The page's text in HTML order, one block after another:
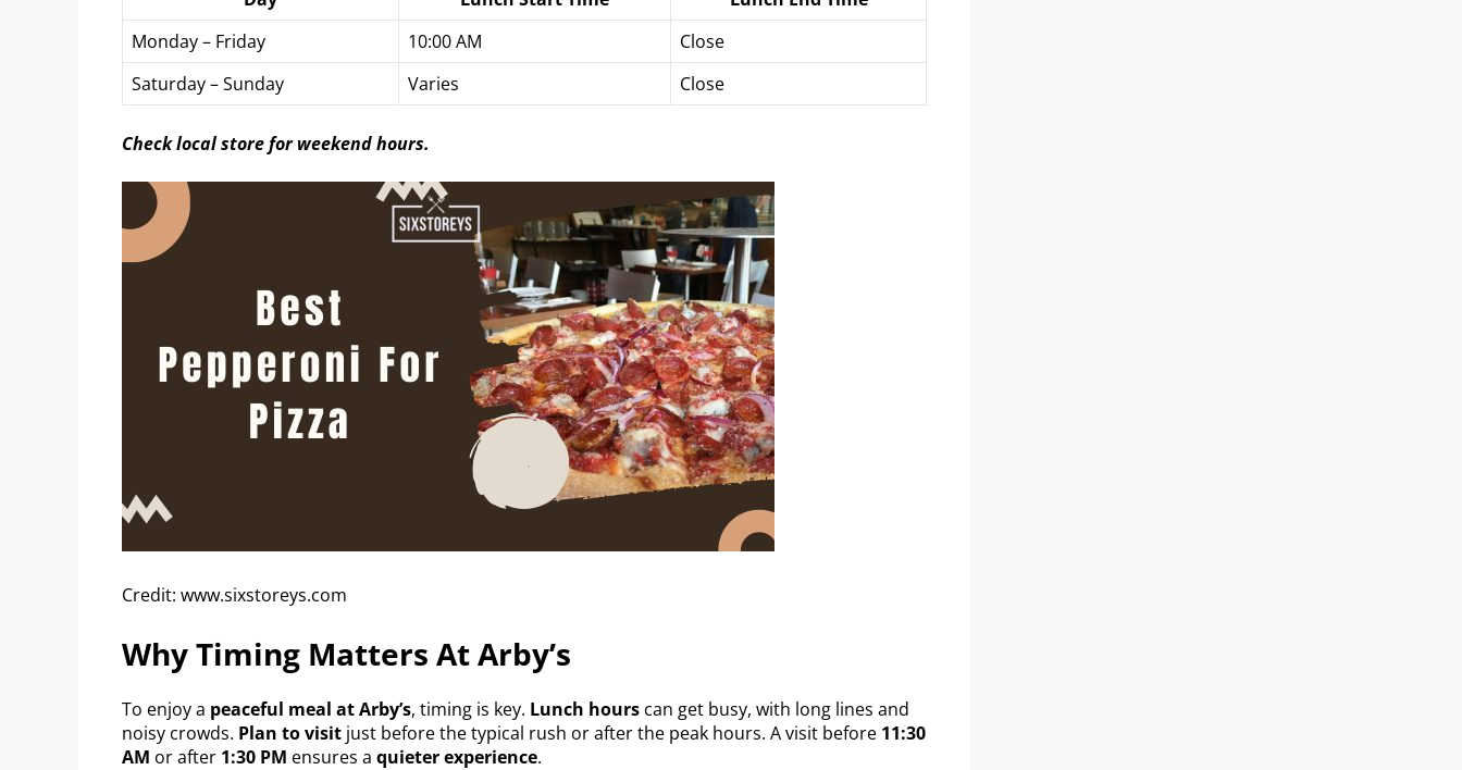
Monday – Friday
10:00 AM
Close
Saturday – Sunday
Varies Close
Check local store for weekend hours.
Credit: www.sixstoreys.com
Why Timing Matters At Arby’s
To enjoy a peaceful meal at Arby’s, timing is key. Lunch hours can get busy, with long lines and
noisy crowds. Plan to visit just before the typical rush or after the peak hours. A visit before 11:30
AM or after 1:30 PM ensures a quieter experience.